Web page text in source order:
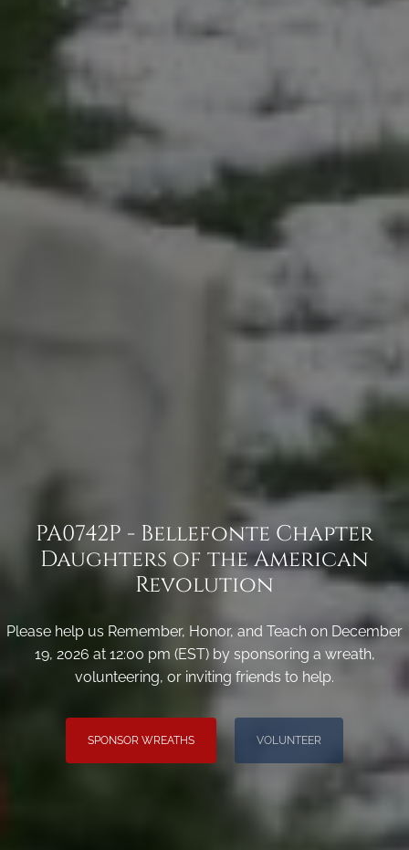
PA0742P - Bellefonte Chapter
Daughters of the American
Revolution
Please help us Remember, Honor, and Teach on December
19, 2026 at 12:00 pm (EST) by sponsoring a wreath,
volunteering, or inviting friends to help.
SPONSOR WREATHS VOLUNTEER